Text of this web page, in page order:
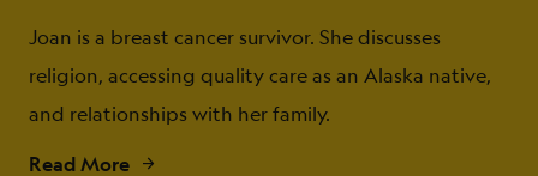
Joan is a breast cancer survivor. She discusses
religion, accessing quality care as an Alaska native,
and relationships with her family.
Read More